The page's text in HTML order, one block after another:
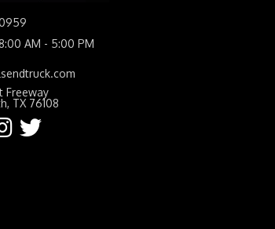
AM - 5:00 PM
Freeway
TX 76108